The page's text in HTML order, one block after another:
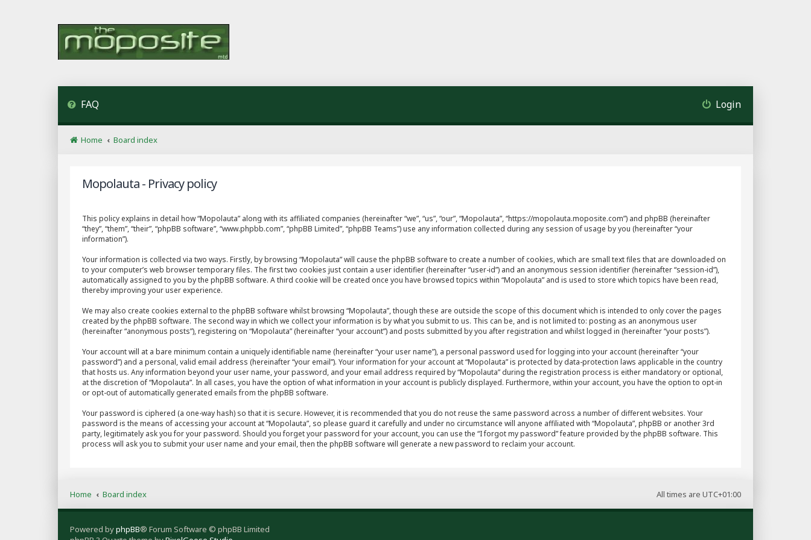
FAQ Login
Home Board index
Mopolauta - Privacy policy
This policy explains in detail how “Mopolauta” along with its affiliated companies (hereinafter “we”, “us”, “our”, “Mopolauta”, “https://mopolauta.moposite.com”) and phpBB (hereinafter
“they”, “them”, “their”, “phpBB software”, “www.phpbb.com”, “phpBB Limited”, “phpBB Teams”) use any information collected during any session of usage by you (hereinafter “your
information”).
Your information is collected via two ways. Firstly, by browsing “Mopolauta” will cause the phpBB software to create a number of cookies, which are small text files that are downloaded on
to your computer’s web browser temporary files. The first two cookies just contain a user identifier (hereinafter “user-id”) and an anonymous session identifier (hereinafter “session-id”),
automatically assigned to you by the phpBB software. A third cookie will be created once you have browsed topics within “Mopolauta” and is used to store which topics have been read,
thereby improving your user experience.
We may also create cookies external to the phpBB software whilst browsing “Mopolauta”, though these are outside the scope of this document which is intended to only cover the pages
created by the phpBB software. The second way in which we collect your information is by what you submit to us. This can be, and is not limited to: posting as an anonymous user
(hereinafter “anonymous posts”), registering on “Mopolauta” (hereinafter “your account”) and posts submitted by you after registration and whilst logged in (hereinafter “your posts”).
Your account will at a bare minimum contain a uniquely identifiable name (hereinafter “your user name”), a personal password used for logging into your account (hereinafter “your
password”) and a personal, valid email address (hereinafter “your email”). Your information for your account at “Mopolauta” is protected by data-protection laws applicable in the country
that hosts us. Any information beyond your user name, your password, and your email address required by “Mopolauta” during the registration process is either mandatory or optional,
at the discretion of “Mopolauta”. In all cases, you have the option of what information in your account is publicly displayed. Furthermore, within your account, you have the option to opt-in
or opt-out of automatically generated emails from the phpBB software.
Your password is ciphered (a one-way hash) so that it is secure. However, it is recommended that you do not reuse the same password across a number of different websites. Your
password is the means of accessing your account at “Mopolauta”, so please guard it carefully and under no circumstance will anyone affiliated with “Mopolauta”, phpBB or another 3rd
party, legitimately ask you for your password. Should you forget your password for your account, you can use the “I forgot my password” feature provided by the phpBB software. This
process will ask you to submit your user name and your email, then the phpBB software will generate a new password to reclaim your account.
All times are UTC+01:00
Home Board index
Powered byphpBB® Forum Software © phpBB Limited